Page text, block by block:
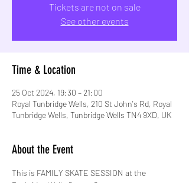
Tickets are not on sale
See other events
Time & Location
25 Oct 2024, 19:30 – 21:00
Royal Tunbridge Wells, 210 St John's Rd, Royal
Tunbridge Wells, Tunbridge Wells TN4 9XD, UK
About the Event
This is FAMILY SKATE SESSION at the